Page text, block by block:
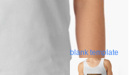
blank template